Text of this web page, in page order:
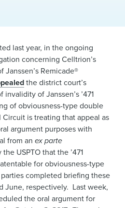
last year, in the ongoing
concerning Celltrion’s
Janssen’s Remicade®
the district court’s
invalidity of Janssen’s ’471
of obviousness-type double
is treating that appeal as
argument purposes with
from an ex parte
USPTO that the ’471
for obviousness-type
completed briefing these
June, respectively. Last week,
the oral argument for